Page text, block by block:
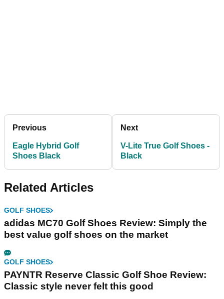
Previous
Eagle Hybrid Golf
Shoes Black
Next
V-Lite True Golf Shoes -
Black
Related Articles
GOLF SHOES
adidas MC70 Golf Shoes Review: Simply the
best value golf shoes on the market
GOLF SHOES
PAYNTR Reserve Classic Golf Shoe Review:
Classic style never felt this good